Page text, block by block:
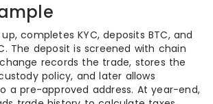
completes KYC, deposits BTC, and
The deposit is screened with chain
records the trade, stores the
policy, and later allows
a pre-approved address. At year-end,